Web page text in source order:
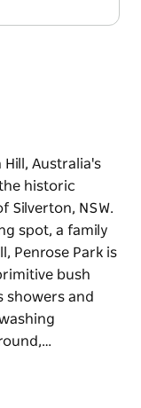
Australia's
historic
Silverton, NSW.
spot, a family
Penrose Park is
bush
showers and
historic